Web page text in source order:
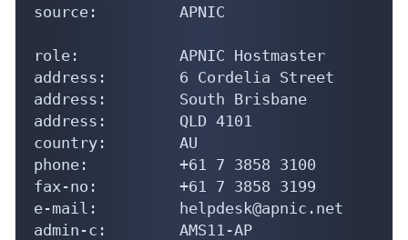
source:         APNIC
role:           APNIC Hostmaster
address:        6 Cordelia Street
address:        South Brisbane
address:        QLD 4101
country:        AU
phone:          +61 7 3858 3100
fax-no:         +61 7 3858 3199
e-mail:         helpdesk@apnic.net
admin-c:        AMS11-AP